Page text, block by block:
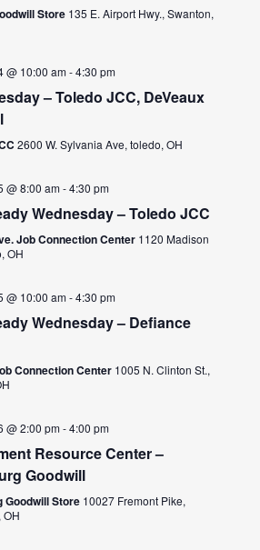
Store 135 E. Airport Hwy., Swanton,
@ 10:00 am-4:30 pm
– Toledo JCC, DeVeaux
2600 W. Sylvania Ave, toledo, OH
@ 8:00 am-4:30 pm
Wednesday – Toledo JCC
Job Connection Center 1120 Madison
OH
@ 10:00 am-4:30 pm
Wednesday – Defiance
Connection Center 1005 N. Clinton St.,
@ 2:00 pm-4:00 pm
Resource Center –
Goodwill
Goodwill Store 10027 Fremont Pike,
OH